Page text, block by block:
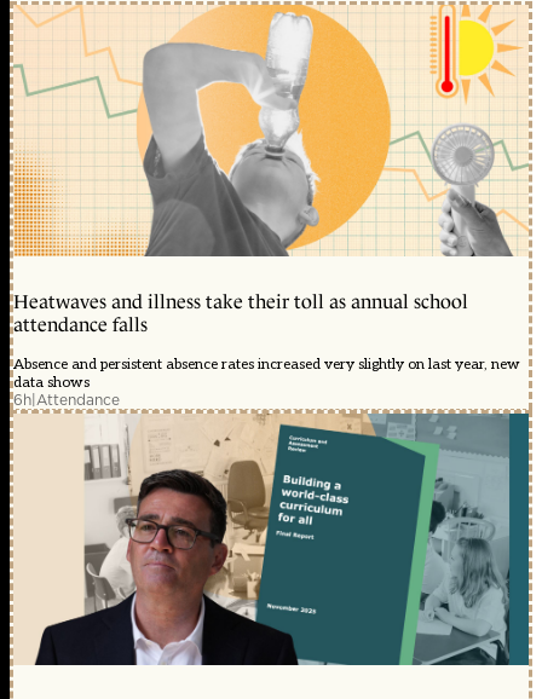
Heatwaves and illness take their toll as annual school
attendance falls
Absence and persistent absence rates increased very slightly on last year, new
data shows
6h|Attendance